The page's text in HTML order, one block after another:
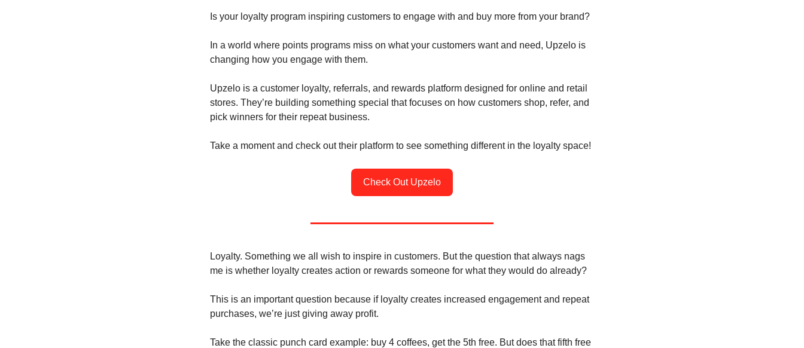
Is your loyalty program inspiring customers to engage with and buy more from your brand?
In a world where points programs miss on what your customers want and need, Upzelo is
changing how you engage with them.
Upzelo is a customer loyalty, referrals, and rewards platform designed for online and retail
stores. They’re building something special that focuses on how customers shop, refer, and
pick winners for their repeat business.
Take a moment and check out their platform to see something different in the loyalty space!
Check Out Upzelo
Loyalty. Something we all wish to inspire in customers. But the question that always nags
me is whether loyalty creates action or rewards someone for what they would do already?
This is an important question because if loyalty creates increased engagement and repeat
purchases, we’re just giving away profit.
Take the classic punch card example: buy 4 coffees, get the 5th free. But does that fifth free